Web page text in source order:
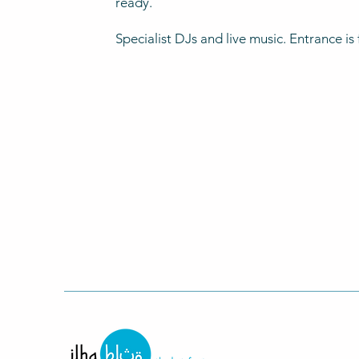
Specialist DJs and live music. Entrance is